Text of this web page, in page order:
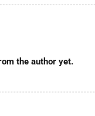
the author yet.